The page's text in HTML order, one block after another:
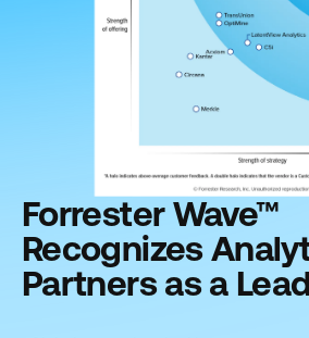
Forrester Wave™
Recognizes
Partners as a